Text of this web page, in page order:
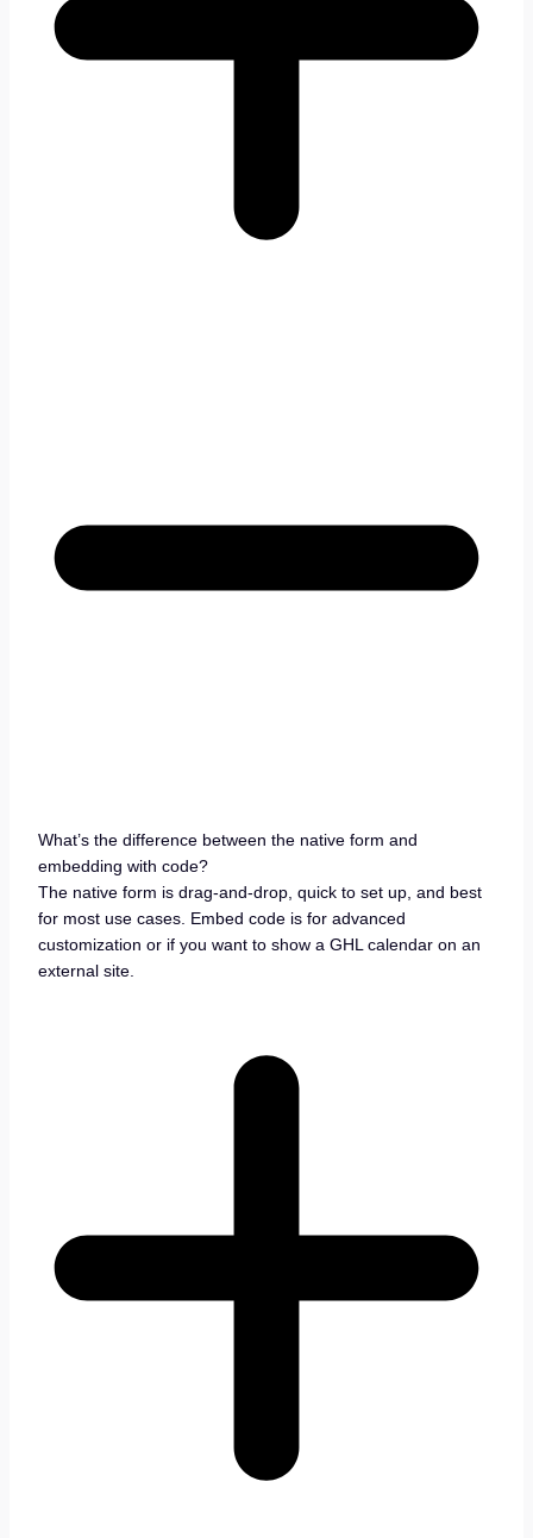
What’s the difference between the native form and
embedding with code?
The native form is drag-and-drop, quick to set up, and best
for most use cases. Embed code is for advanced
customization or if you want to show a GHL calendar on an
external site.